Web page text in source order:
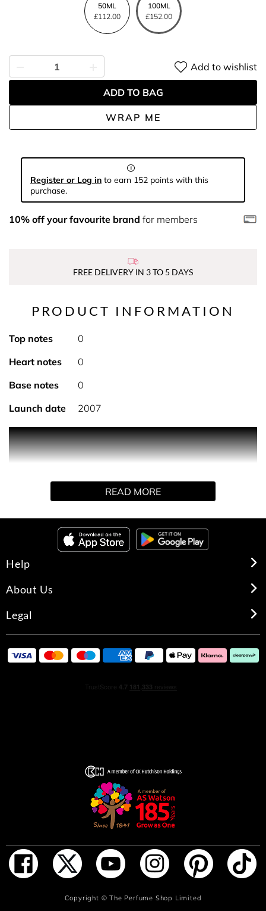
50ML
£112.00
100ML
£152.00
WRAP ME
Add to wishlist
ADD TO BAG
ADD TO BAG
Register or Log in to earn 152 points with this
purchase.
10% off your favourite brand for members
FREE DELIVERY IN 3 TO 5 DAYS
PRODUCT INFORMATION
Top notes
0
Heart notes
0
Base notes
0
Launch date
2007
A sparkling, floral and woody fragrance. An intense
surge of energy and vitality. An olfactory encounter with
chance that is both fresh and intense.
Using a sweeping movement, spray Chance Eau Fraiche
READ MORE
Help
About Us
Legal
Copyright ©The Perfume Shop Limited